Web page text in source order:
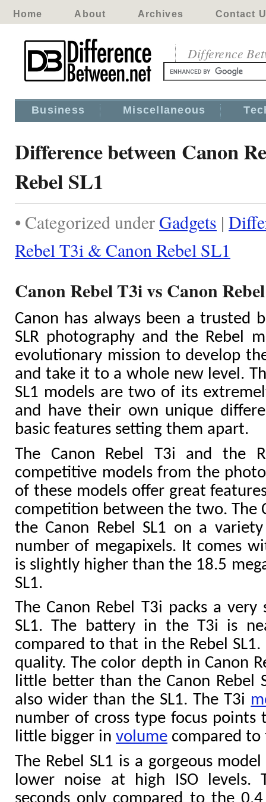
Home About Archives Contact
Difference
Business Miscellaneous
Difference between Canon
Rebel SL1
• Categorized under Gadgets |
Rebel T3i & Canon Rebel SL1
Canon Rebel T3i vs Canon
Canon has always been a trusted
SLR photography and the Rebel
evolutionary mission to develop
and take it to a whole new level.
SL1 models are two of its
and have their own unique
basic features setting them apart.
The Canon Rebel T3i and the
competitive models from the
of these models offer great
competition between the two. The
the Canon Rebel SL1 on a
number of megapixels. It comes
is slightly higher than the 18.5
SL1.
The Canon Rebel T3i packs a
SL1. The battery in the T3i is
compared to that in the Rebel
quality. The color depth in Canon
little better than the Canon Rebel
also wider than the SL1. The T3i
number of cross type focus points
little bigger in volume compared to
The Rebel SL1 is a gorgeous
lower noise at high ISO levels.